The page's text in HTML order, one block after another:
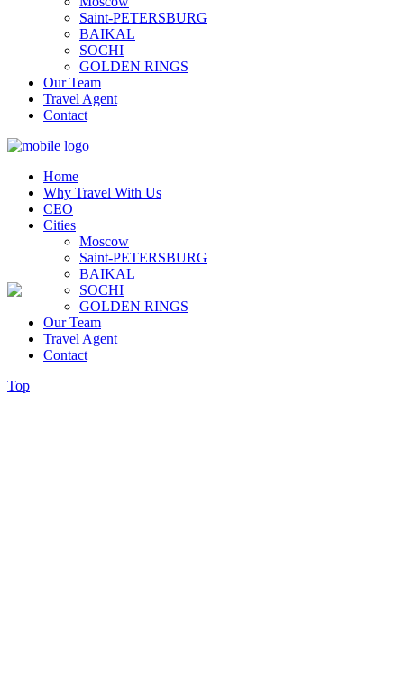
Saint-PETERSBURG
BAIKAL
SOCHI
GOLDEN RINGS
Our Team
Travel Agent
Contact
Home
Why Travel With Us
CEO
Cities
Moscow
Saint-PETERSBURG
BAIKAL
SOCHI
GOLDEN RINGS
Our Team
Travel Agent
Contact
Top